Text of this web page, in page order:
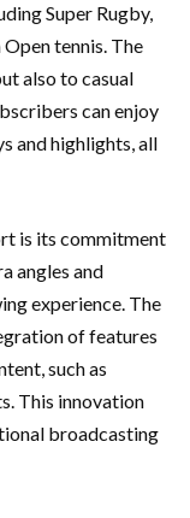
Super Rugby,
tennis. The
also to casual
can enjoy
and highlights, all
is its commitment
angles and
experience. The
of features
such as
This innovation
broadcasting